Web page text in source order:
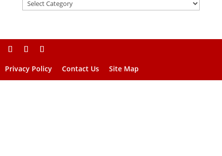
Privacy Policy Contact Us Site Map